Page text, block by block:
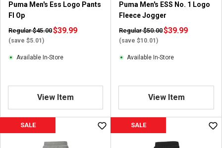
e
v
i
e
s
Puma Men's Ess Logo Pants
Fl Op
Regular $45.00
(save $5.01)
$39.99
Available In-Store
View Item
Puma Men's ESS No. 1 Logo
Fleece Jogger
Regular $50.00
(save $10.01)
$39.99
Available In-Store
View Item
SALE SALE